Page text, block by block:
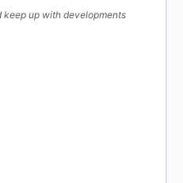
keep up with developments